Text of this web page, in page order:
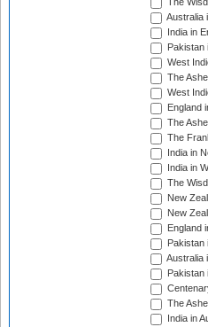
The
Australia
India in
Pakistan
West
The
West
England
The
The
India in
India in
The
New
New
England
Pakistan
Australia
Pakistan
The
India in